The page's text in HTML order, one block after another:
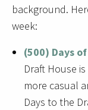
background.
week:
(500) Days
Draft House
more casual
Days to the